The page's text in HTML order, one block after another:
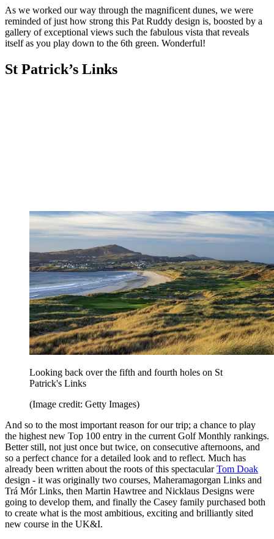
As we worked our way through the magnificent dunes, we were
reminded of just how strong this Pat Ruddy design is, boosted by a
gallery of exceptional views such the fabulous vista that reveals
itself as you play down to the 6th green. Wonderful!
St Patrick’s Links
Looking back over the fifth and fourth holes on St
Patrick's Links
(Image credit: Getty Images)
And so to the most important reason for our trip; a chance to play
the highest new Top 100 entry in the current Golf Monthly rankings.
Better still, not just once but twice, on consecutive afternoons, and
so a perfect chance for a detailed look and to reflect. Much has
already been written about the roots of this spectacularTom Doak
design - it was originally two courses, Maheramagorgan Links and
Trá Mór Links, then Martin Hawtree and Nicklaus Designs were
going to develop them, and finally the Casey family purchased both
to create what is the most ambitious, exciting and brilliantly sited
new course in the UK&I.